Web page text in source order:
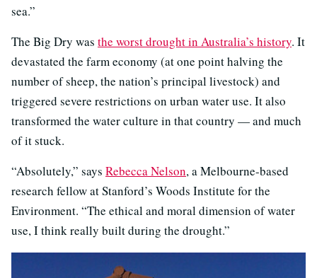
sea.”
The Big Dry was the worst drought in Australia’s history. It
devastated the farm economy (at one point halving the
number of sheep, the nation’s principal livestock) and
triggered severe restrictions on urban water use. It also
transformed the water culture in that country — and much
of it stuck.
“Absolutely,” says Rebecca Nelson, a Melbourne-based
research fellow at Stanford’s Woods Institute for the
Environment. “The ethical and moral dimension of water
use, I think really built during the drought.”